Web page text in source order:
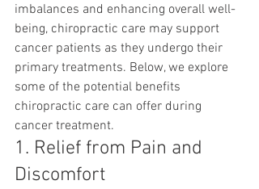
imbalances and enhancing overall well-
being, chiropractic care may support
cancer patients as they undergo their
primary treatments. Below, we explore
some of the potential benefits
chiropractic care can offer during
cancer treatment.
1. Relief from Pain and
Discomfort